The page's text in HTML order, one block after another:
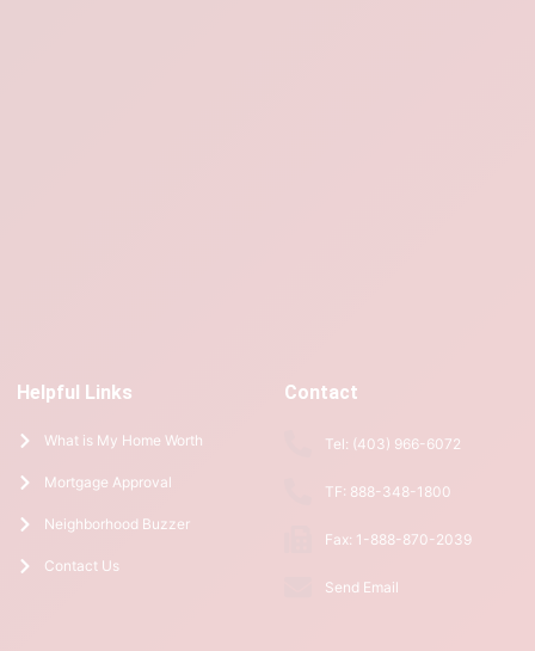
Helpful Links
What is My Home Worth
Mortgage Approval
Neighborhood Buzzer
Contact Us
Contact
Tel: (403) 966-6072
TF: 888-348-1800
Fax: 1-888-870-2039
Send Email